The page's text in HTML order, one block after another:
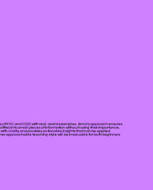
KYC and CDD with real-world examples. Anna’s approach ensures
into small pieces of information without losing their importance.
clarity, and provides actionable insights that can be applied
approachable teaching style will be invaluable for both beginners